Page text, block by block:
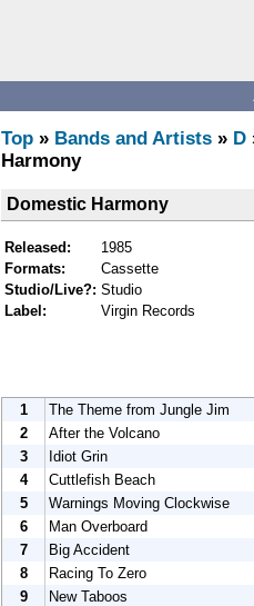
Top » Bands and Artists » D
Harmony
Domestic Harmony
Released:
1985
Formats:
Cassette
Studio/Live?: Studio
Label:
Virgin Records
1
The Theme from Jungle Jim
2
After the Volcano
3
Idiot Grin
4
Cuttlefish Beach
5
Warnings Moving Clockwise
6
Man Overboard
7
Big Accident
8
Racing To Zero
9
New Taboos